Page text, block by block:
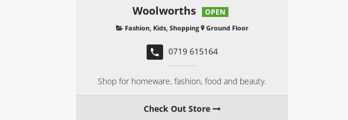
Woolworths OPEN
Fashion, Kids, Shopping Ground Floor
0719 615164
Shop for homeware, fashion, food and beauty.
Check Out Store